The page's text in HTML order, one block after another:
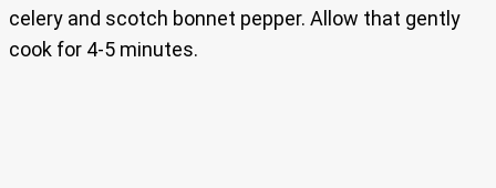
celery and scotch bonnet pepper. Allow that gently
cook for 4-5 minutes.